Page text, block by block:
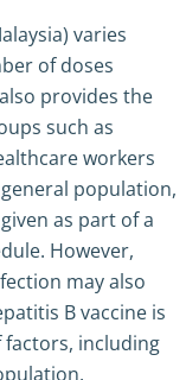
varies
of doses
provides the
such as
workers
population,
as part of a
However,
may also
B vaccine is
including